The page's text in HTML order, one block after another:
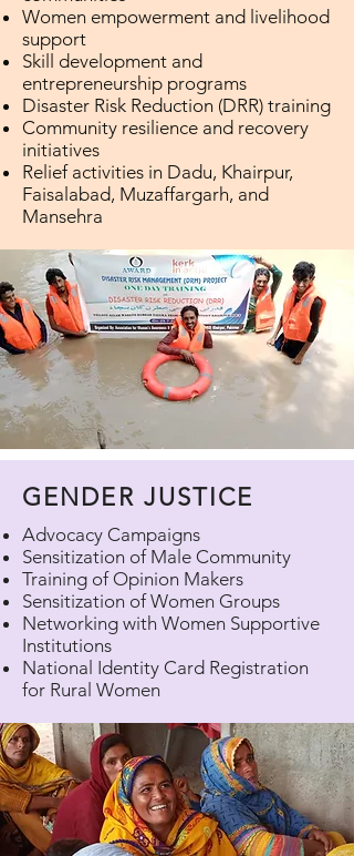
Women empowerment and livelihood
support
Skill development and
entrepreneurship programs
Disaster Risk Reduction (DRR) training
Community resilience and recovery
initiatives
Relief activities in Dadu, Khairpur,
Faisalabad, Muzaffargarh, and
Mansehra
GENDER JUSTICE
Advocacy Campaigns
Sensitization of Male Community
Training of Opinion Makers
Sensitization of Women Groups
Networking with Women Supportive
Institutions
National Identity Card Registration
for Rural Women